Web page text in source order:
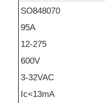
SO848070
95A
12-275
600V
3-32VAC
Ic<13mA